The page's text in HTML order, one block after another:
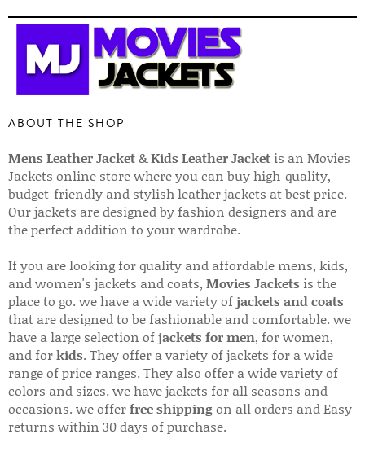
ABOUT THE SHOP
Mens Leather Jacket&Kids Leather Jacket is an Movies
Jackets online store where you can buy high-quality,
budget-friendly and stylish leather jackets at best price.
Our jackets are designed by fashion designers and are
the perfect addition to your wardrobe.
If you are looking for quality and affordable mens, kids,
and women's jackets and coats, Movies Jackets is the
place to go. we have a wide variety ofjackets and coats
that are designed to be fashionable and comfortable. we
have a large selection ofjackets for men, for women,
and forkids. They offer a variety of jackets for a wide
range of price ranges. They also offer a wide variety of
colors and sizes. we have jackets for all seasons and
occasions. we offerfree shippingon all orders and Easy
returns within 30 days of purchase.